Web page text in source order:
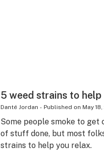
5 weed strains to
Danté Jordan - Published on May
Some people smoke to get
of stuff done, but most
strains to help you relax.